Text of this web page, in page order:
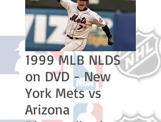
1999 MLB NLDS
on DVD - New
York Mets vs
Arizona